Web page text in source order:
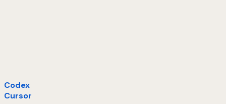
Codex
Cursor